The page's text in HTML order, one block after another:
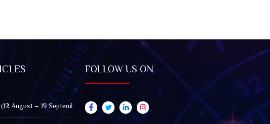
August – 19 September 2026): Impact on All Zodiac Signs
FOLLOW US ON